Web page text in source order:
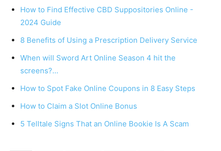
How to Find Effective CBD Suppositories Online -
2024 Guide
8 Benefits of Using a Prescription Delivery Service
When will Sword Art Online Season 4 hit the
screens?…
How to Spot Fake Online Coupons in 8 Easy Steps
How to Claim a Slot Online Bonus
5 Telltale Signs That an Online Bookie Is A Scam